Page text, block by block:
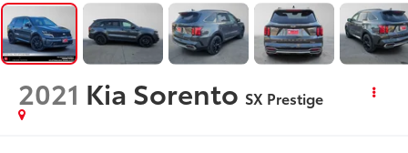
2021 Kia Sorento SX Prestige